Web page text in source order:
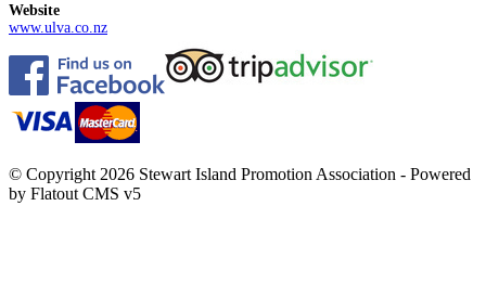
Website
www.ulva.co.nz
© Copyright 2026 Stewart Island Promotion Association - Powered
by Flatout CMS v5